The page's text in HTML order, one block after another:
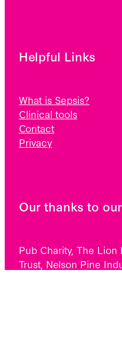
Helpful Links
What is Sepsis?
Clinical tools
Contact
Privacy
Our thanks to
Pub Charity, The
Trust, Nelson Pine